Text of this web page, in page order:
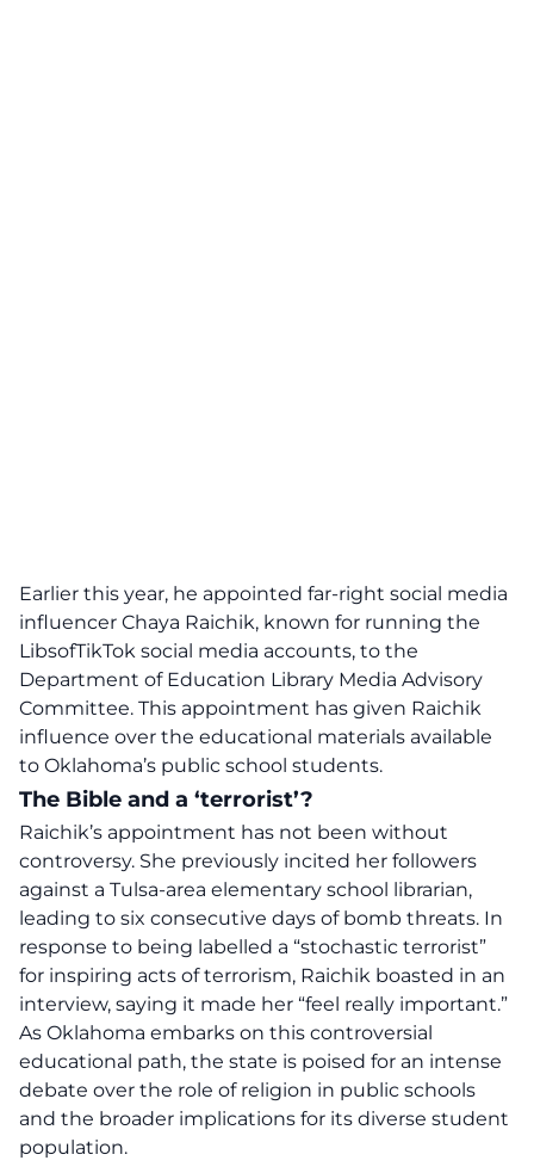
Earlier this year, he appointed far-right social media
influencer Chaya Raichik, known for running the
LibsofTikTok social media accounts, to the
Department of Education Library Media Advisory
Committee. This appointment has given Raichik
influence over the educational materials available
to Oklahoma’s public school students.
The Bible and a ‘terrorist’?
Raichik’s appointment has not been without
controversy. She previously incited her followers
against a Tulsa-area elementary school librarian,
leading to six consecutive days of bomb threats. In
response to being labelled a “stochastic terrorist”
for inspiring acts of terrorism, Raichik boasted in an
interview, saying it made her “feel really important.”
As Oklahoma embarks on this controversial
educational path, the state is poised for an intense
debate over the role of religion in public schools
and the broader implications for its diverse student
population.